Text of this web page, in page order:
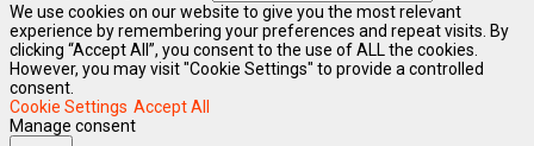
We use cookies on our website to give you the most relevant
experience by remembering your preferences and repeat visits. By
clicking “Accept All”, you consent to the use of ALL the cookies.
However, you may visit "Cookie Settings" to provide a controlled
consent.
Cookie Settings Accept All
Manage consent